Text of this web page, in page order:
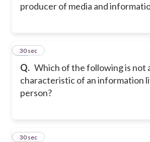
producer of media and
Q. Which of the following is not
characteristic of an information
person?
11
30 sec
12
30 sec